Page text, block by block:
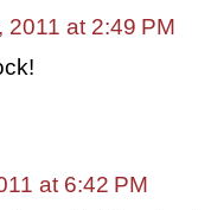
2011 at 2:49 PM
at 6:42 PM